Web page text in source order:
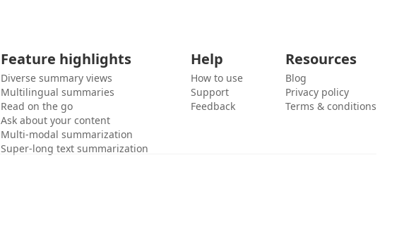
Feature highlights
Diverse summary views
Multilingual summaries
Read on the go
Ask about your content
Multi-modal summarization
Super-long text summarization
Help
How to use
Support
Feedback
Resources
Blog
Privacy policy
Terms & conditions